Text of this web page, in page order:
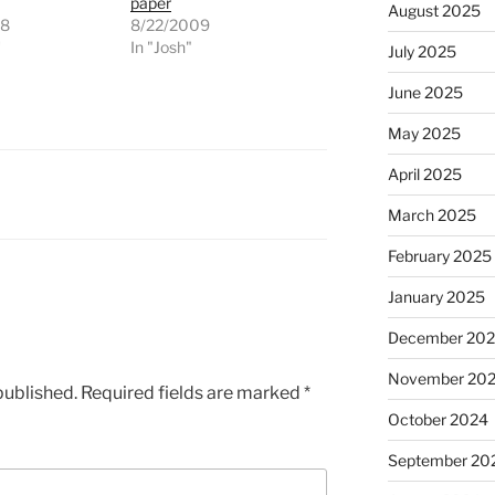
8/22/2009
In "Josh"
Required fields are marked *
August 2025
July 2025
June 2025
May 2025
April 2025
March 2025
February 2025
January 2025
December
November
October 2024
September